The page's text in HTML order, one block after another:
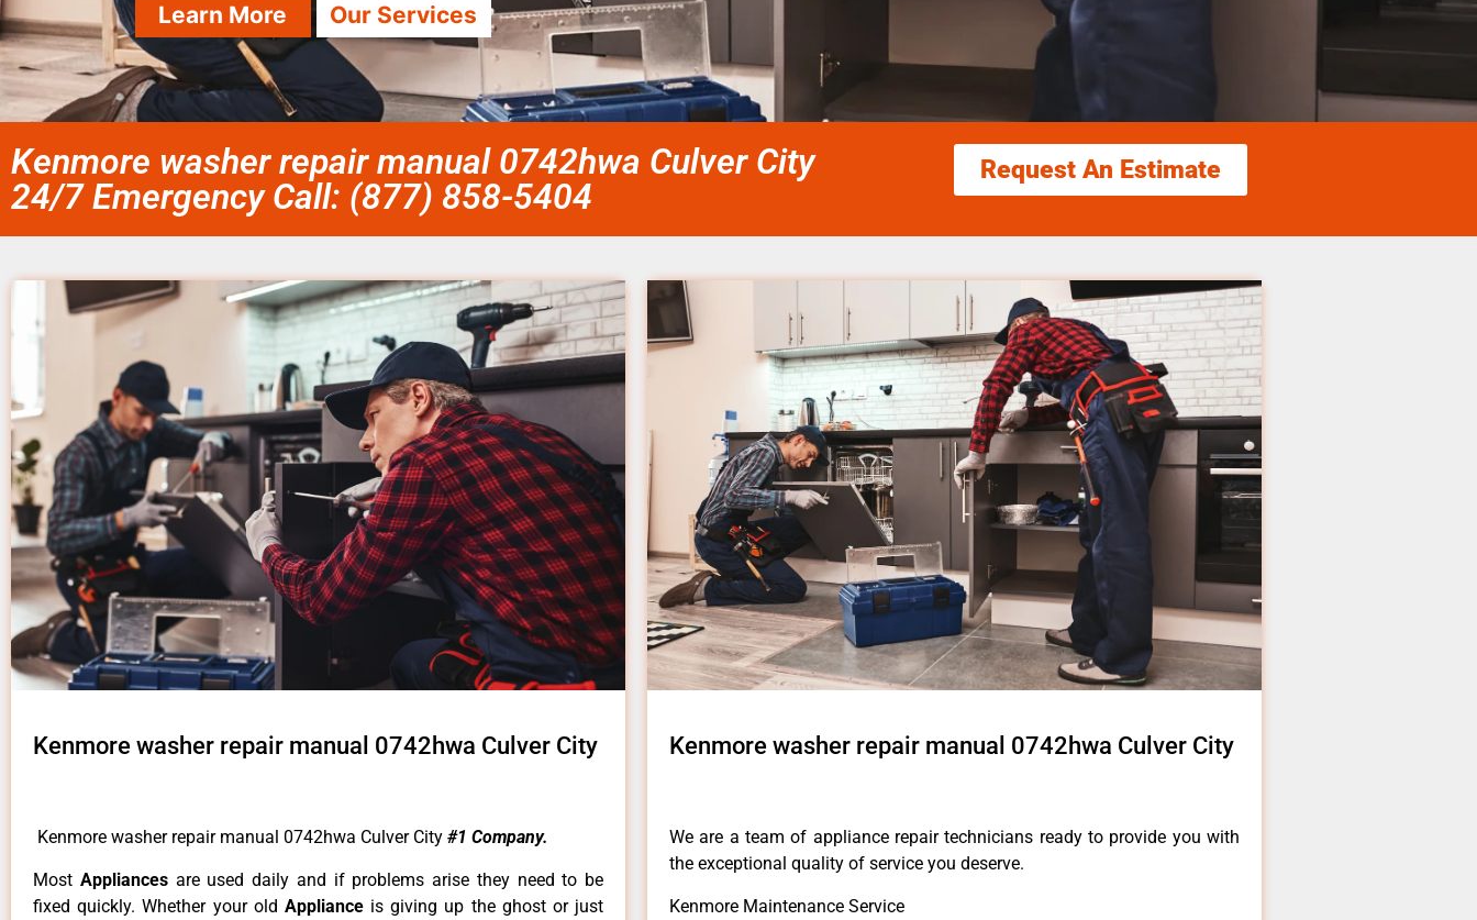
Learn More Our Services
Kenmore washer repair manual 0742hwa Culver City
24/7 Emergency Call: (877) 858-5404
Request An Estimate
Kenmore washer repair manual 0742hwa Culver City
Kenmore washer repair manual 0742hwa Culver City #1 Company.
Most Appliances are used daily and if problems arise they need to be
fixed quickly. Whether your old Appliance is giving up the ghost or just
Kenmore washer repair manual 0742hwa Culver City
We are a team of appliance repair technicians ready to provide you with
the exceptional quality of service you deserve.
Kenmore Maintenance Service